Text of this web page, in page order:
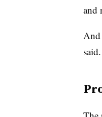
and
And
said.